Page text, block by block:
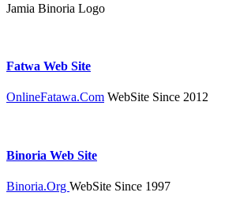
Jamia Binoria Logo
Fatwa Web Site
OnlineFatawa.Com WebSite Since 2012
Binoria Web Site
Binoria.Org WebSite Since 1997